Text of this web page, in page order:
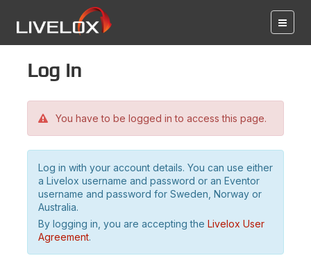
Log in
You have to be logged in to access this page.
Log in with your account details. You can use either
a Livelox username and password or an Eventor
username and password for Sweden, Norway or
Australia.
By logging in, you are accepting the Livelox User
Agreement.